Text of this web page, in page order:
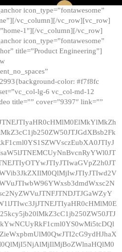
icon_type=”fontawesome”
vc_column][/vc_row][vc_row]
1″][/vc_column][/vc_row]
icon_type=”fontawesome”
title=”Product Engineering”]
color: #f7f8fc
lg-6 vc_col-md-12
title=”” cover=”9397″ link=””